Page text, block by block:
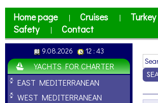
Home page | Cruises | Turkey
Safety
| Contact
9.08.2026 12 : 43
YACHTS FOR CHARTER
EAST MEDITERRANEAN
WEST MEDITERRANEAN